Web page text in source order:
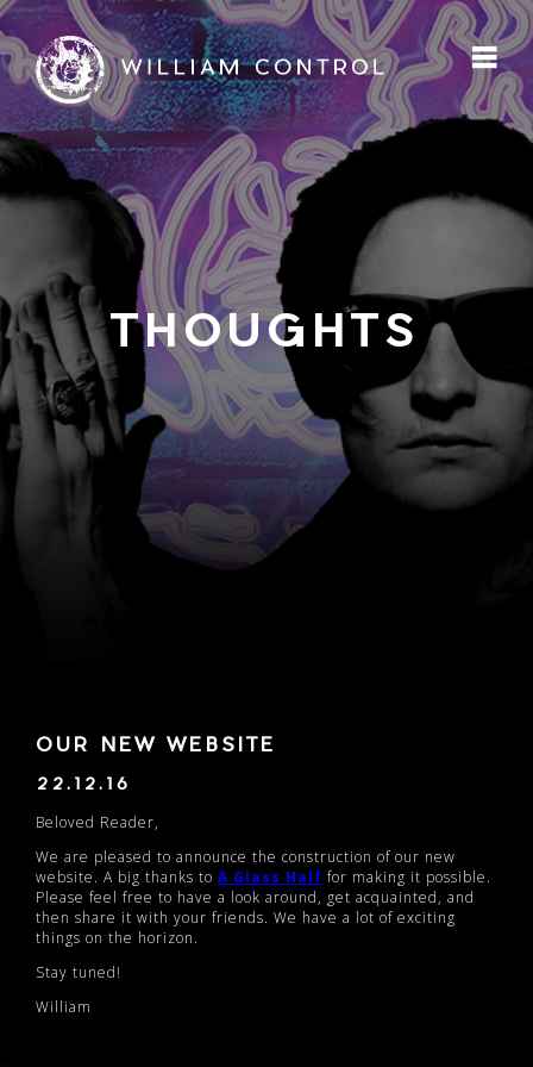
THOUGHTS
OUR NEW WEBSITE
22.12.16
Beloved Reader,
We are pleased to announce the construction of our new
website. A big thanks to A Glass Half for making it possible.
Please feel free to have a look around, get acquainted, and
then share it with your friends. We have a lot of exciting
things on the horizon.
Stay tuned!
William